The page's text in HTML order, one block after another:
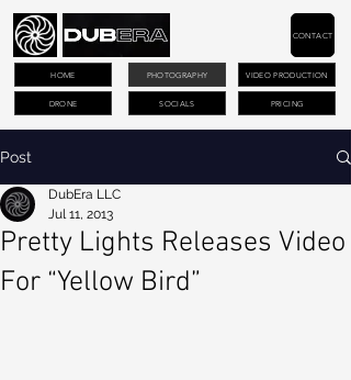
PHOTOGRAPHY VIDEO PRODUCTION
DRONE PRICING
CONTACT
HOME
SOCIALS
Post
Pretty Lights Releases Video
For “Yellow Bird”
DubEra LLC
Jul 11, 2013